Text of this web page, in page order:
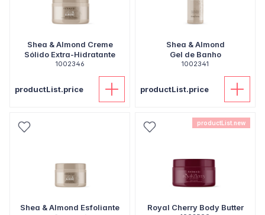
Shea & Almond Creme
Sólido Extra-Hidratante
1002346
productList.price
Shea & Almond
Gel de Banho
1002341
productList.price
Shea & Almond Esfoliante
productList.new
Royal Cherry Body Butter